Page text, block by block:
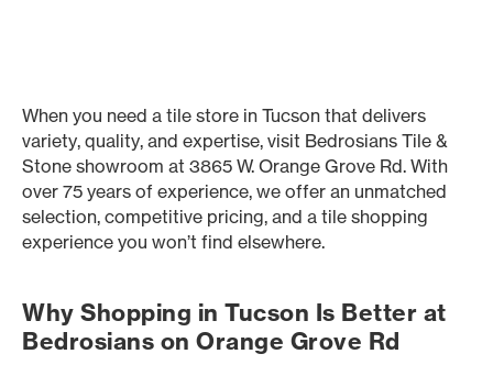
When you need a tile store in Tucson that delivers
variety, quality, and expertise, visit Bedrosians Tile &
Stone showroom at 3865 W. Orange Grove Rd. With
over 75 years of experience, we offer an unmatched
selection, competitive pricing, and a tile shopping
experience you won’t find elsewhere.
Why Shopping in Tucson Is Better at
Bedrosians on Orange Grove Rd